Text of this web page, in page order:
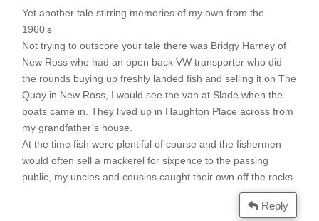
Yet another tale stirring memories of my own from the
1960’s
Not trying to outscore your tale there was Bridgy Harney of
New Ross who had an open back VW transporter who did
the rounds buying up freshly landed fish and selling it on The
Quay in New Ross, I would see the van at Slade when the
boats came in. They lived up in Haughton Place across from
my grandfather’s house.
At the time fish were plentiful of course and the fishermen
would often sell a mackerel for sixpence to the passing
public, my uncles and cousins caught their own off the rocks.
Reply